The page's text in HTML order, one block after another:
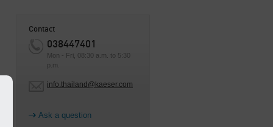
Contact
038447401
Mon - Fri, 08:30 a.m. to 5:30
p.m.
info.thailand@kaeser.com
Ask a question